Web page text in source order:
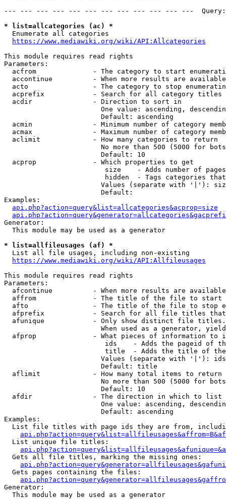
--- --- --- --- --- --- --- --- --- --- --- ---
* list=allcategories (ac) *
  Enumerate all categories
https://www.mediawiki.org/wiki/API:Allcategories
This module requires read rights
Parameters:
acfrom              - The category to start
accontinue          - When more results are
acto                - The category to stop
acprefix            - Search for all category titles
  acdir               - Direction to sort in
One value: ascending,
                        Default: ascending
acmin               - Minimum number of category
acmax               - Maximum number of category
  aclimit             - How many categories to return
No more than 500 (5000 for
                        Default: 10
  acprop              - Which properties to get
size    - Adds number of
hidden  - Tags categories
Values (separate with '|'):
                        Default:
Examples:
api.php?action=query&list=allcategories&acprop=size
Generator:
  This module may be used as a generator
* list=allfileusages (af) *
  List all file usages, including non-existing
https://www.mediawiki.org/wiki/API:Allfileusages
This module requires read rights
Parameters:
afcontinue          - When more results are
affrom              - The title of the file to start
afto                - The title of the file to stop
afprefix            - Search for all file titles
afunique            - Only show distinct file
When used as a generator,
afprop              - What pieces of information to
ids    - Adds the pageid of
title  - Adds the title of
Values (separate with '|'):
                        Default: title
  aflimit             - How many total items to return
No more than 500 (5000 for
                        Default: 10
  afdir               - The direction in which to list
One value: ascending,
                        Default: ascending
Examples:
List file titles with page ids they are from,
  List unique file titles:
  Gets all file titles, marking the missing ones:
  Gets pages containing the files:
Generator:
  This module may be used as a generator